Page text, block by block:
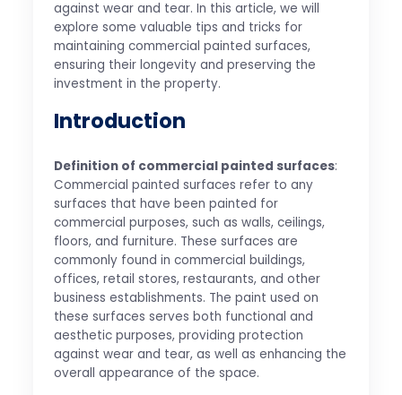
against wear and tear. In this article, we will
explore some valuable tips and tricks for
maintaining commercial painted surfaces,
ensuring their longevity and preserving the
investment in the property.
Introduction
Definition of commercial painted surfaces:
Commercial painted surfaces refer to any
surfaces that have been painted for
commercial purposes, such as walls, ceilings,
floors, and furniture. These surfaces are
commonly found in commercial buildings,
offices, retail stores, restaurants, and other
business establishments. The paint used on
these surfaces serves both functional and
aesthetic purposes, providing protection
against wear and tear, as well as enhancing the
overall appearance of the space.